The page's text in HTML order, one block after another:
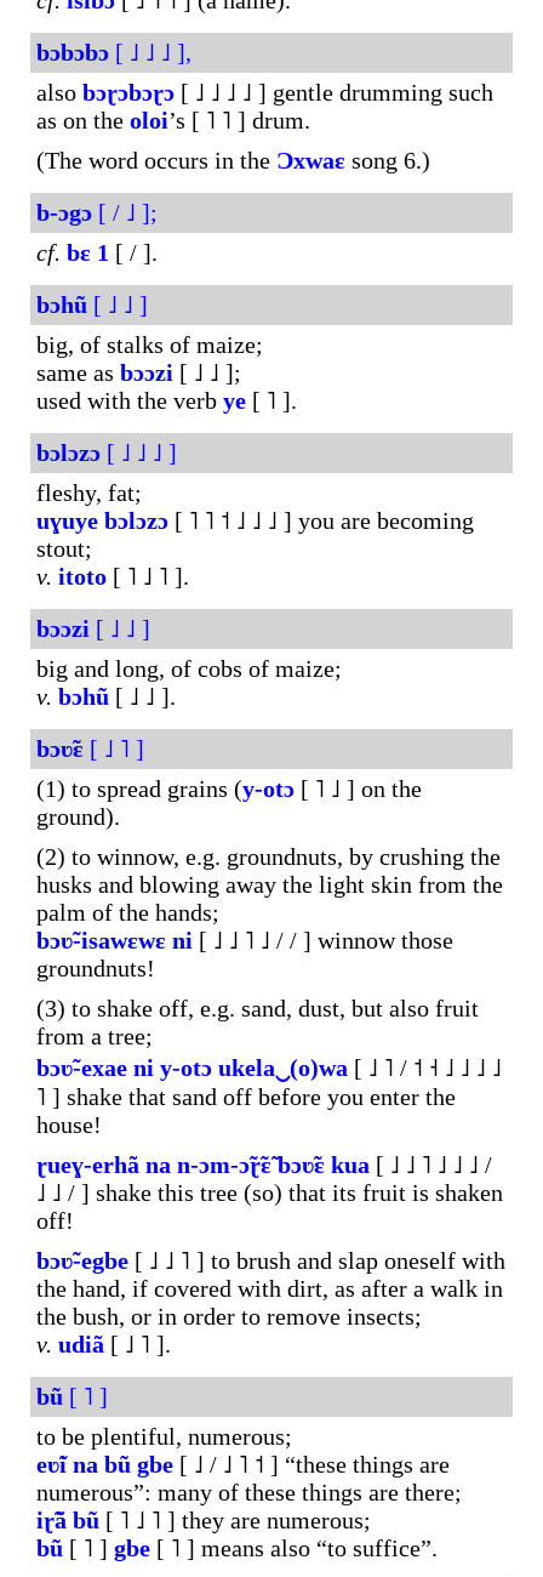
bɔbɔbɔ [ ˩ ˩ ˩ ],
also bɔɽɔbɔɽɔ [ ˩ ˩ ˩ ˩ ] gentle drumming such
as on the oloi’s [ ˥ ˥ ] drum.
(The word occurs in the Ɔxwaɛ song 6.)
b-ɔgɔ [ / ˩ ];
cf. bɛ 1 [ / ].
bɔhũ [ ˩ ˩ ]
big, of stalks of maize;
same as bɔɔzi [ ˩ ˩ ];
used with the verb ye [ ˥ ].
bɔlɔzɔ [ ˩ ˩ ˩ ]
fleshy, fat;
uɣuye bɔlɔzɔ [ ˥ ˥ ˦ ˩ ˩ ˩ ] you are becoming
stout;
v. itoto [ ˥ ˩ ˥ ].
bɔɔzi [ ˩ ˩ ]
big and long, of cobs of maize;
v. bɔhũ [ ˩ ˩ ].
bɔʋ̃ɛ [ ˩ ˥ ]
(1) to spread grains (y-otɔ [ ˥ ˩ ] on the
ground).
(2) to winnow, e.g. groundnuts, by crushing the
husks and blowing away the light skin from the
palm of the hands;
bɔʋ̃-isawɛwɛ ni [ ˩ ˩ ˥ ˩ / / ] winnow those
groundnuts!
(3) to shake off, e.g. sand, dust, but also fruit
from a tree;
bɔʋ̃-exae ni y-otɔ ukela‿(o)wa [ ˩ ˥ / ˦ ˧ ˩ ˩ ˩ ˩
˥ ] shake that sand off before you enter the
house!
ɽueɣ-erhã na n-ɔm-ɔ̃ɽ̃ɛ̃ bɔʋ̃ɛ kua [ ˩ ˩ ˥ ˩ ˩ ˩ /
˩ ˩ / ] shake this tree (so) that its fruit is shaken
off!
bɔʋ̃-egbe [ ˩ ˩ ˥ ] to brush and slap oneself with
the hand, if covered with dirt, as after a walk in
the bush, or in order to remove insects;
v. udiã [ ˩ ˥ ].
bũ [ ˥ ]
to be plentiful, numerous;
eʋ̃i na bũ gbe [ ˩ / ˩ ˥ ˦ ] “these things are
numerous”: many of these things are there;
iɽ̃ã bũ [ ˥ ˩ ˥ ] they are numerous;
bũ [ ˥ ] gbe [ ˥ ] means also “to suffice”.